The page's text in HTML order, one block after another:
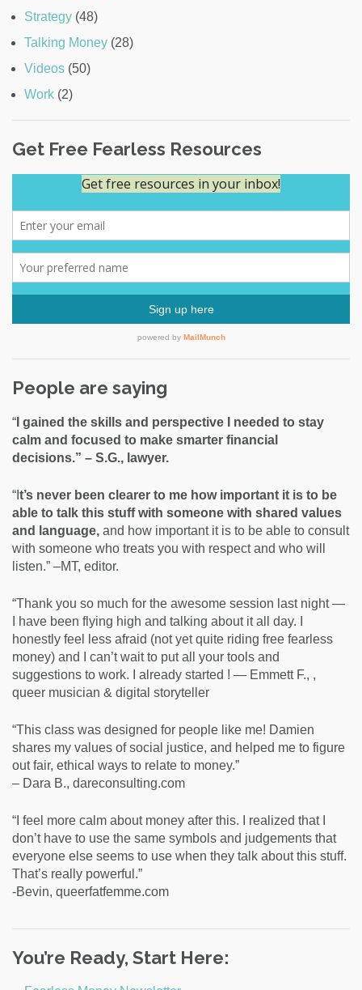
Strategy (48)
Talking Money (28)
Videos (50)
Work (2)
Get Free Fearless Resources
People are saying
“ I gained the skills and perspective I needed to stay
calm and focused to make smarter financial
decisions.” – S.G., lawyer.
“I t’s never been clearer to me how important it is to be
able to talk this stuff with someone with shared values
and language, and how important it is to be able to consult
with someone who treats you with respect and who will
listen.” –MT, editor.
“Thank you so much for the awesome session last night —
I have been flying high and talking about it all day. I
honestly feel less afraid (not yet quite riding free fearless
money) and I can’t wait to put all your tools and
suggestions to work. I already started ! — Emmett F., ,
queer musician & digital storyteller
“This class was designed for people like me! Damien
shares my values of social justice, and helped me to figure
out fair, ethical ways to relate to money.”
– Dara B., dareconsulting.com
“I feel more calm about money after this. I realized that I
don’t have to use the same symbols and judgements that
everyone else seems to use when they talk about this stuff.
That’s really powerful.”
-Bevin, queerfatfemme.com
You’re Ready, Start Here: